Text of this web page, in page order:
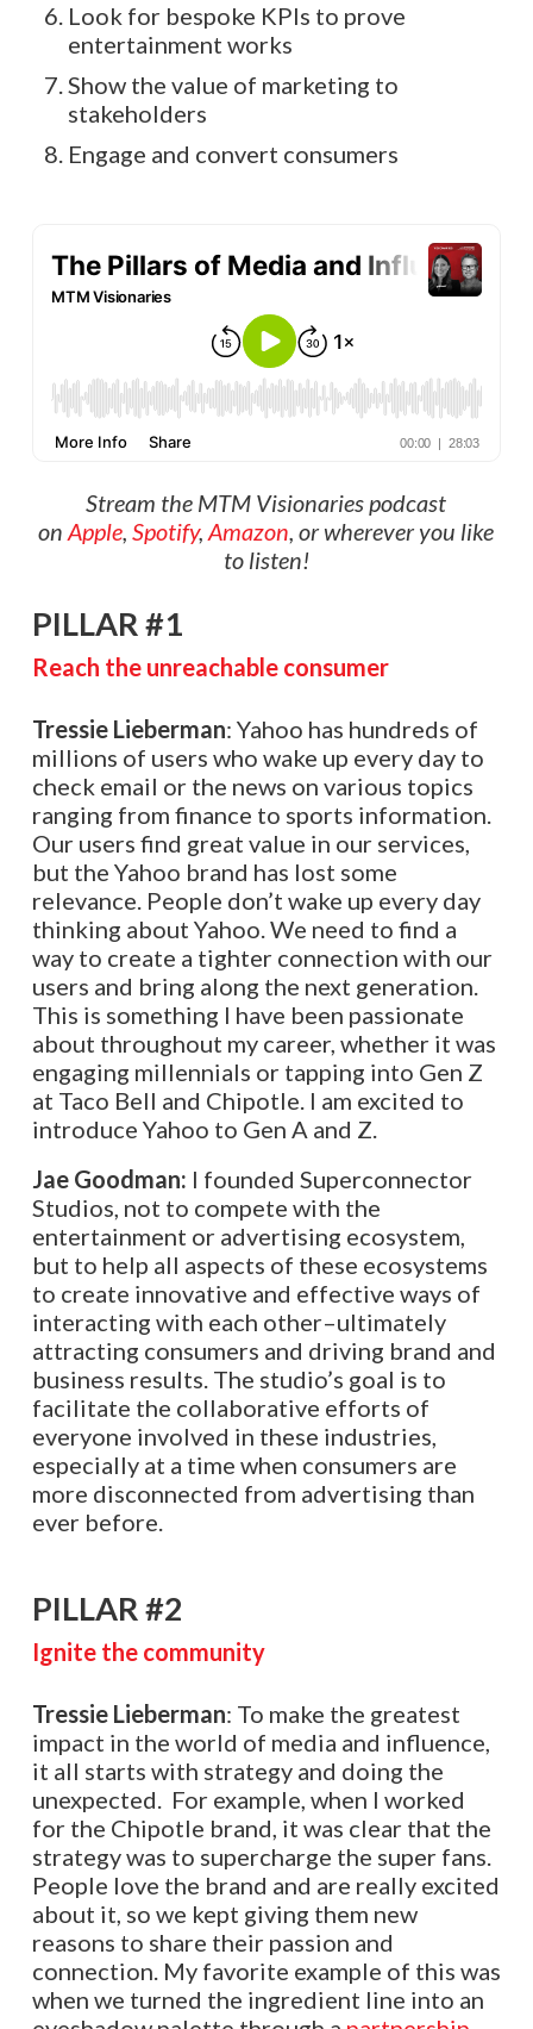
Look for bespoke KPIs to prove
entertainment works
Show the value of marketing to
stakeholders
Engage and convert consumers
Stream the MTM Visionaries podcast
onApple ,Spotify,Amazon , or wherever you like
to listen!
PILLAR #1
Reach the unreachable consumer
Tressie Lieberman: Yahoo has hundreds of
millions of users who wake up every day to
check email or the news on various topics
ranging from finance to sports information.
Our users find great value in our services,
but the Yahoo brand has lost some
relevance. People don’t wake up every day
thinking about Yahoo. We need to find a
way to create a tighter connection with our
users and bring along the next generation.
This is something I have been passionate
about throughout my career, whether it was
engaging millennials or tapping into Gen Z
at Taco Bell and Chipotle. I am excited to
introduce Yahoo to Gen A and Z.
Jae Goodman: I founded Superconnector
Studios, not to compete with the
entertainment or advertising ecosystem,
but to help all aspects of these ecosystems
to create innovative and effective ways of
interacting with each other–ultimately
attracting consumers and driving brand and
business results. The studio’s goal is to
facilitate the collaborative efforts of
everyone involved in these industries,
especially at a time when consumers are
more disconnected from advertising than
ever before.
PILLAR #2
Ignite the community
Tressie Lieberman: To make the greatest
impact in the world of media and influence,
it all starts with strategy and doing the
unexpected. For example, when I worked
for the Chipotle brand, it was clear that the
strategy was to supercharge the super fans.
People love the brand and are really excited
about it, so we kept giving them new
reasons to share their passion and
connection. My favorite example of this was
when we turned the ingredient line into an